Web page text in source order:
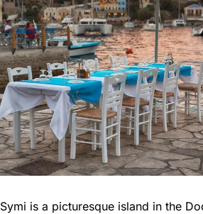
Symi is a picturesque island in the